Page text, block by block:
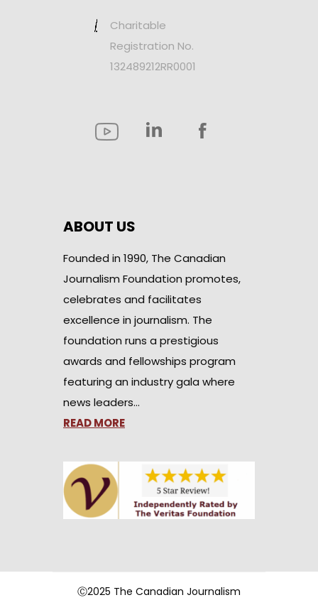
Charitable
Registration No.
132489212RR0001
ABOUT US
Founded in 1990, The Canadian
Journalism Foundation promotes,
celebrates and facilitates
excellence in journalism. The
foundation runs a prestigious
awards and fellowships program
featuring an industry gala where
news leaders…
READ MORE
Ⓒ2025 The Canadian Journalism